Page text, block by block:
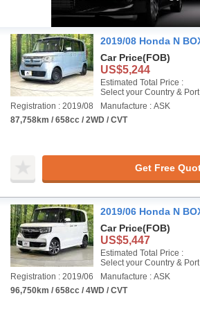
2019/08 Honda N
Car Price(FOB)
US$5,244
Estimated Total Price :
Select your Country & Port
Registration : 2019/08
Manufacture : ASK
87,758km / 658cc / 2WD / CVT
Get Free
2019/06 Honda N
Car Price(FOB)
US$5,447
Estimated Total Price :
Select your Country & Port
Registration : 2019/06
Manufacture : ASK
96,750km / 658cc / 4WD / CVT